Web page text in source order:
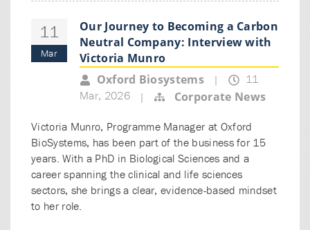
11
Mar
Our Journey to Becoming a Carbon
Neutral Company: Interview with
Victoria Munro
Oxford Biosystems
|
11
Mar, 2026
| Corporate News
Victoria Munro, Programme Manager at Oxford
BioSystems, has been part of the business for 15
years. With a PhD in Biological Sciences and a
career spanning the clinical and life sciences
sectors, she brings a clear, evidence-based mindset
to her role.